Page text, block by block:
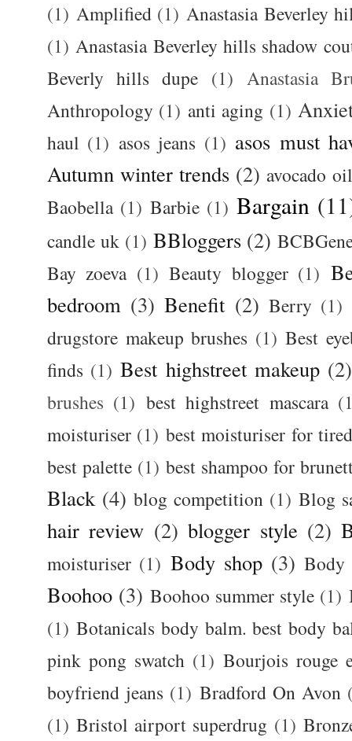
(1) Amplified (1) Anastasia Beverley
(1) Anastasia Beverley hills shadow
Beverly hills dupe (1) Anastasia
Anthropology (1) anti aging (1)
haul (1) asos jeans (1) asos must
Autumn winter trends (2) avocado oil
Baobella (1) Barbie (1) Bargain
candle uk (1) BBloggers (2)
Bay zoeva (1) Beauty blogger (1)
bedroom (3) Benefit (2) Berry (1)
drugstore makeup brushes (1) Best
finds (1) Best highstreet makeup (2)
brushes (1) best highstreet mascara
moisturiser (1) best moisturiser for
best palette (1) best shampoo for
Black (4) blog competition (1) Blog
hair review (2) blogger style (2)
moisturiser (1) Body shop (3) Body
Boohoo (3) Boohoo summer style (1)
(1) Botanicals body balm. best body
pink pong swatch (1) Bourjois rouge
boyfriend jeans (1) Bradford On Avon
(1) Bristol airport superdrug (1)